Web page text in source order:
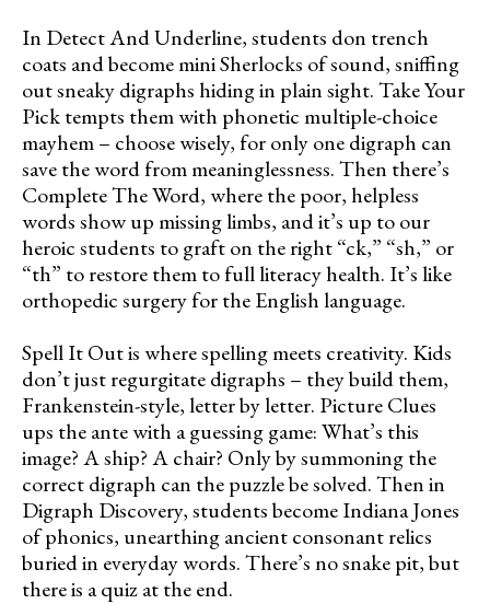
In Detect And Underline, students don trench
coats and become mini Sherlocks of sound, sniffing
out sneaky digraphs hiding in plain sight. Take Your
Pick tempts them with phonetic multiple-choice
mayhem – choose wisely, for only one digraph can
save the word from meaninglessness. Then there’s
Complete The Word, where the poor, helpless
words show up missing limbs, and it’s up to our
heroic students to graft on the right “ck,” “sh,” or
“th” to restore them to full literacy health. It’s like
orthopedic surgery for the English language.
Spell It Out is where spelling meets creativity. Kids
don’t just regurgitate digraphs – they build them,
Frankenstein-style, letter by letter. Picture Clues
ups the ante with a guessing game: What’s this
image? A ship? A chair? Only by summoning the
correct digraph can the puzzle be solved. Then in
Digraph Discovery, students become Indiana Jones
of phonics, unearthing ancient consonant relics
buried in everyday words. There’s no snake pit, but
there is a quiz at the end.